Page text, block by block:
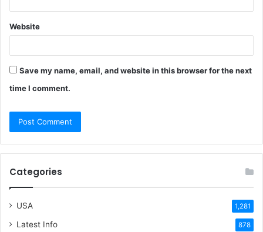
Website
Save my name, email, and website in this browser for the next
time I comment.
Categories
USA 1,281
Latest Info 878